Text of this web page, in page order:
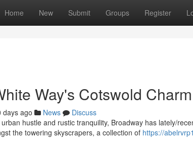
Home New Submit Groups Register
Way's Cotswold Charm
days ago News
Discuss
hustle and rustic tranquility, Broadway has lately/
the towering skyscrapers, a collection of https://